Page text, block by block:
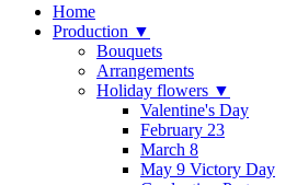
Home
Production ▼
Bouquets
Arrangements
Holiday flowers ▼
Valentine's Day
February 23
March 8
May 9 Victory Day